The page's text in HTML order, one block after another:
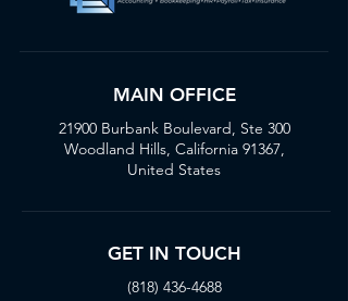
MAIN OFFICE
21900 Burbank Boulevard, Ste 300
Woodland Hills, California 91367,
United States
GET IN TOUCH
(818) 436-4688